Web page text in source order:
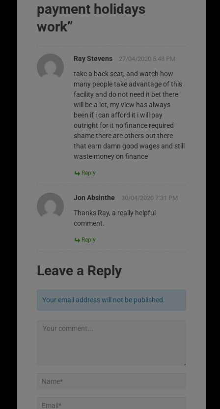
payment holidays
work”
Ray Stevens 27/04/2020 5:48 PM
take a back seat, and watch how
many people take advantage of this
facility and do not need it bet there
will be a lot, my view has always
been if i can afford it i will pay
outright for it no finance required
shame there are others out there
that earn damn good wages and still
waste money on finance
Reply
Jon Absinthe 30/04/2020 7:31 PM
Thanks Ray, a really helpful
comment.
Reply
Leave a Reply
Your email address will not be published.